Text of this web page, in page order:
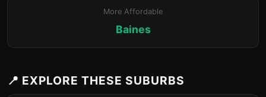
More Affordable
Baines
📍 EXPLORE THESE SUBURBS